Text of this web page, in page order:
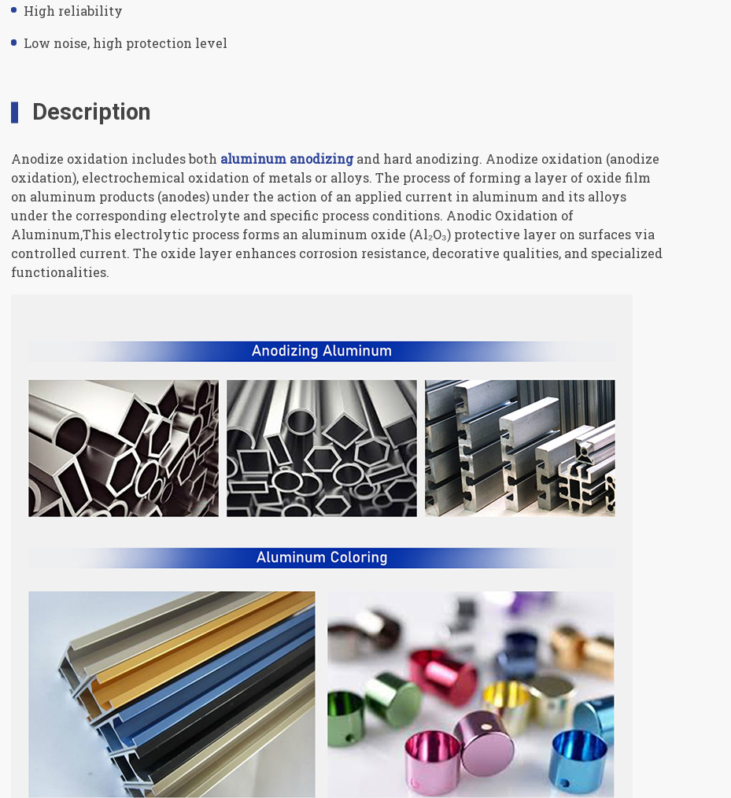
High reliability
Low noise, high protection level
Description
Anodize oxidation includes both aluminum anodizingand hard anodizing. Anodize oxidation (anodize
oxidation), electrochemical oxidation of metals or alloys. The process of forming a layer of oxide film
on aluminum products (anodes) under the action of an applied current in aluminum and its alloys
under the corresponding electrolyte and specific process conditions. Anodic Oxidation of
Aluminum,This electrolytic process forms an aluminum oxide (Al₂O₃) protective layer on surfaces via
controlled current. The oxide layer enhances corrosion resistance, decorative qualities, and specialized
functionalities.